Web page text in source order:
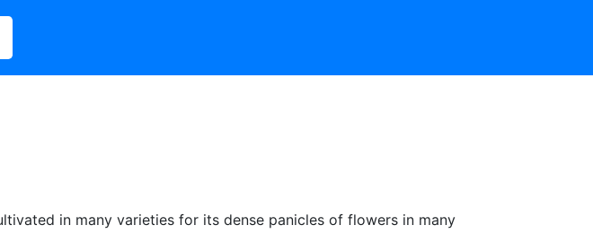
in many varieties for its dense panicles of flowers in many